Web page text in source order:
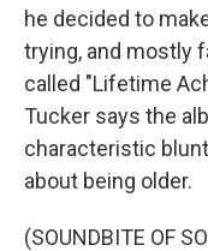
he decided to
trying, and mostly
called "Lifetime
Tucker says the
characteristic
about being older.
(SOUNDBITE OF